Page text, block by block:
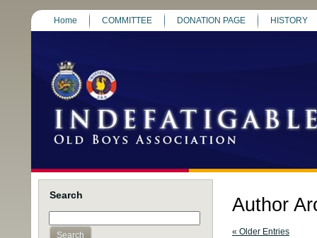
Home COMMITTEE DONATION PAGE HISTORY
Search Author
« Older Entries